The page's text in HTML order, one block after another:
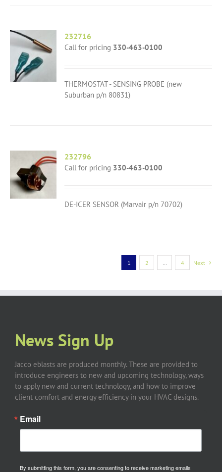
232716
Call for pricing 330-463-0100
THERMOSTAT - SENSING PROBE (new
Suburban p/n 80831)
232796
Call for pricing 330-463-0100
DE-ICER SENSOR (Marvair p/n 70702)
1 2 4 Next
News Sign Up
Jacco eblasts are produced monthly. These are provided to
introduce engineers to new and upcoming technology, ways
to apply new and current technology, and how to improve
client comfort and energy efficiency in your HVAC designs.
Email
By submitting this form, you are consenting to receive marketing emails